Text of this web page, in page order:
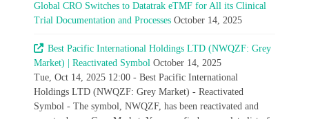
Global CRO Switches to Datatrak eTMF for All its Clinical
Trial Documentation and Processes October 14, 2025
Best Pacific International Holdings LTD (NWQZF: Grey
Market) | Reactivated Symbol October 14, 2025
Tue, Oct 14, 2025 12:00 - Best Pacific International
Holdings LTD (NWQZF: Grey Market) - Reactivated
Symbol - The symbol, NWQZF, has been reactivated and